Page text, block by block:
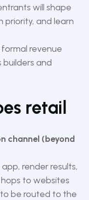
will shape
priority, and learn
formal revenue
builders and
retail
channel (beyond
render results,
to websites
be routed to the